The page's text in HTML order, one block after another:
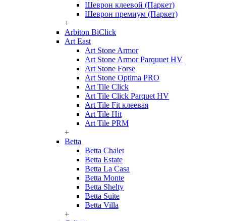
Шеврон клеевой (Паркет)
Шеврон премиум (Паркет)
+
Arbiton BiClick
Art East
Art Stone Armor
Art Stone Armor Parquuet HV
Art Stone Forse
Art Stone Optima PRO
Art Tile Click
Art Tile Click Parquet HV
Art Tile Fit клеевая
Art Tile Hit
Art Tile PRM
+
Betta
Betta Chalet
Betta Estate
Betta La Casa
Betta Monte
Betta Shelty
Betta Suite
Betta Villa
+